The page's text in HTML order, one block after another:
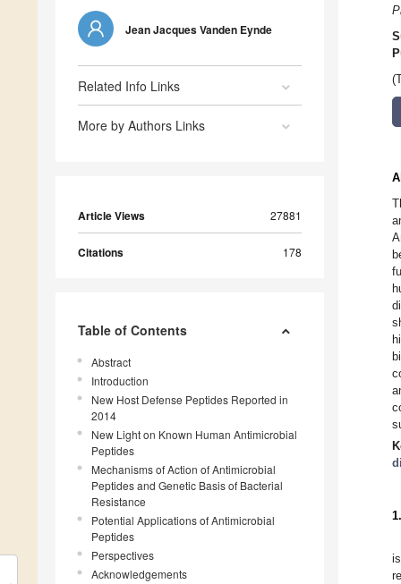
Jean Jacques Vanden Eynde
Related Info Links
More by Authors Links
Article Views 27881
Citations 178
Table of Contents
Abstract
Introduction
New Host Defense Peptides Reported in
2014
New Light on Known Human Antimicrobial
Peptides
Mechanisms of Action of Antimicrobial
Peptides and Genetic Basis of Bacterial
Resistance
Potential Applications of Antimicrobial
Peptides
Perspectives
Acknowledgements